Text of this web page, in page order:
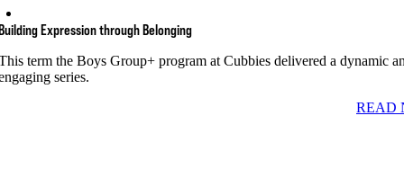
Expression through Belonging
term the Boys Group+ program at Cubbies delivered a dynamic
series.
READ